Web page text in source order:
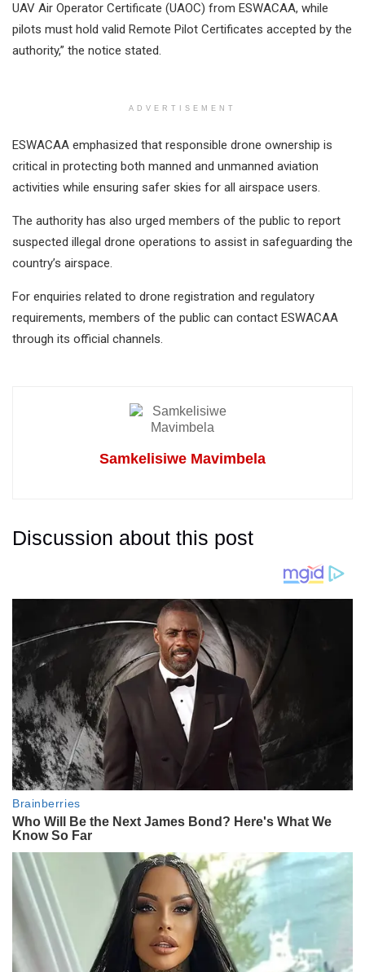
UAV Air Operator Certificate (UAOC) from ESWACAA, while
pilots must hold valid Remote Pilot Certificates accepted by the
authority,” the notice stated.
ADVERTISEMENT
ESWACAA emphasized that responsible drone ownership is
critical in protecting both manned and unmanned aviation
activities while ensuring safer skies for all airspace users.
The authority has also urged members of the public to report
suspected illegal drone operations to assist in safeguarding the
country’s airspace.
For enquiries related to drone registration and regulatory
requirements, members of the public can contact ESWACAA
through its official channels.
Samkelisiwe Mavimbela
Discussion about this post